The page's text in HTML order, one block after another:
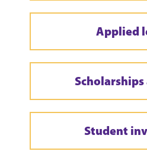
Applied
Student